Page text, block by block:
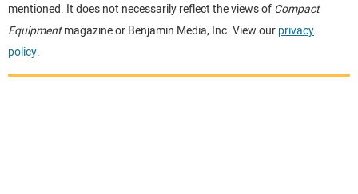
MORE EQUIPMENT
VIDEOS
mentioned. It does not necessarily reflect the views ofCompact
Equipmentmagazine or Benjamin Media, Inc. View ourprivacy
policy.